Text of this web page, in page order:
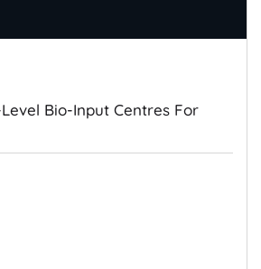
Bio-Input Centres For
Farming